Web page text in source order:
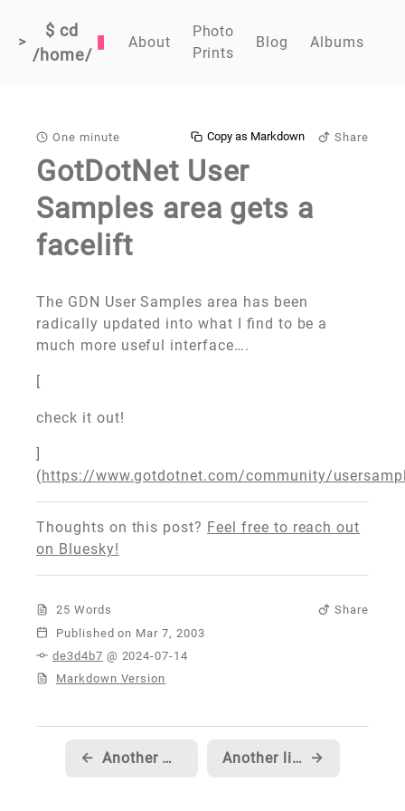
>
$ cd
/home/
About
Photo
Prints
Blog Albums
One minute Share
Copy as Markdown
GotDotNet User
Samples area gets a
facelift
The GDN User Samples area has been
radically updated into what I find to be a
much more useful interface….
[
check it out!
]
(https://www.gotdotnet.com/community/
Thoughts on this post? Feel free to reach out
on Bluesky!
25 Words
Share
Published
de3d4b7 @ 2024-07-14
Markdown Version
← Another MSDN TV episode! Another little code snippet →